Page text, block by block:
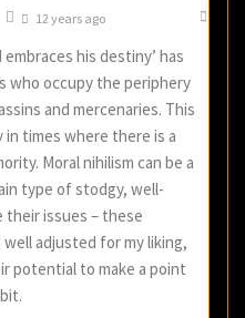
12 years ago
his destiny’ has
who occupy the periphery
and mercenaries. This
in times where there is a
Moral nihilism can be a
type of stodgy, well-
their issues – these
adjusted for my liking,
potential to make a point